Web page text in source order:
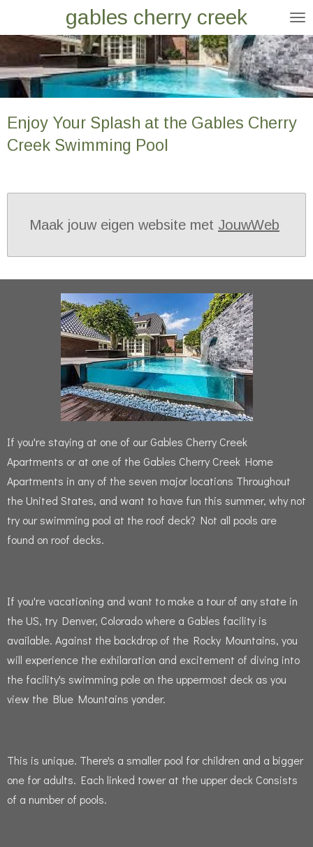
direct
naar
de
hoofdinhoud
gables cherry creek
Enjoy Your Splash at the Gables Cherry
Creek Swimming Pool
Maak jouw eigen website met JouwWeb
If you're staying at one of our Gables Cherry Creek
Apartments or at one of the Gables Cherry Creek Home
Apartments in any of the seven major locations Throughout
the United States, and want to have fun this summer, why not
try our swimming pool at the roof deck? Not all pools are
found on roof decks.
If you're vacationing and want to make a tour of any state in
the US, try Denver, Colorado where a Gables facility is
available. Against the backdrop of the Rocky Mountains, you
will experience the exhilaration and excitement of diving into
the facility's swimming pole on the uppermost deck as you
view the Blue Mountains yonder.
This is unique. There's a smaller pool for children and a bigger
one for adults. Each linked tower at the upper deck Consists
of a number of pools.